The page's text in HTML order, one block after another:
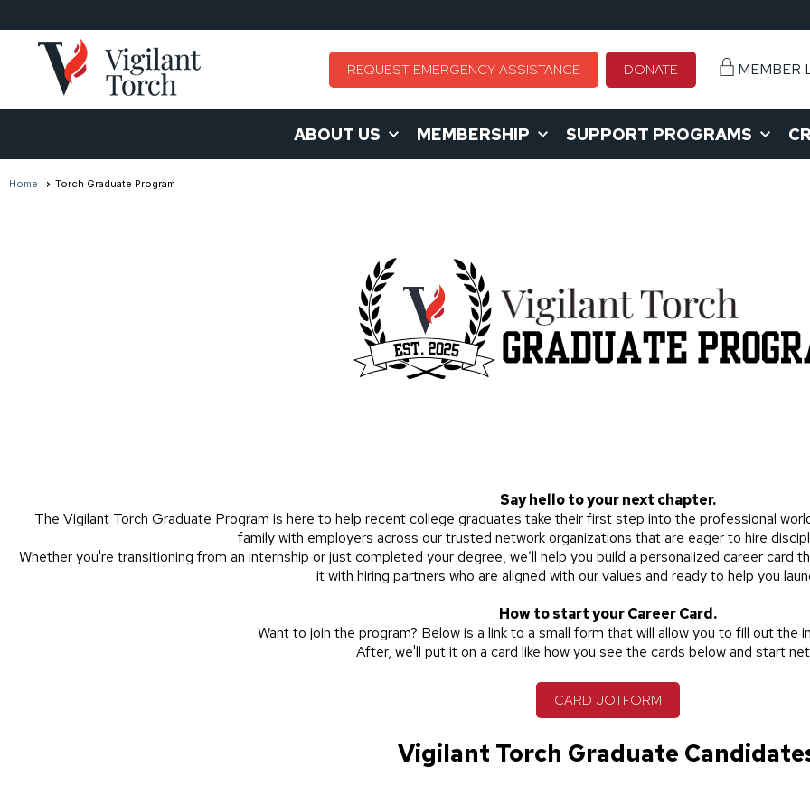
REQUEST EMERGENCY ASSISTANCE DONATE MEMBER
ABOUT US MEMBERSHIP SUPPORT PROGRAMS
Home Torch Graduate Program
Say hello to your next chapter.
The Vigilant Torch Graduate Program is here to help recent college graduates take their first step into the professional
family with employers across our trusted network organizations that are eager to hire
Whether you're transitioning from an internship or just completed your degree, we’ll help you build a personalized career card
it with hiring partners who are aligned with our values and ready to help you
How to start your Career Card.
Want to join the program? Below is a link to a small form that will allow you to fill out the
After, we'll put it on a card like how you see the cards below and start
CARD JOTFORM
Vigilant Torch Graduate